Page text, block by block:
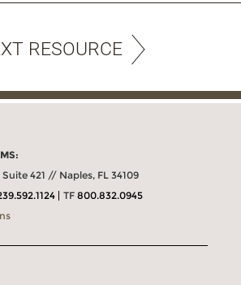
RESOURCE
421 // Naples, FL 34109
TF800.832.0945